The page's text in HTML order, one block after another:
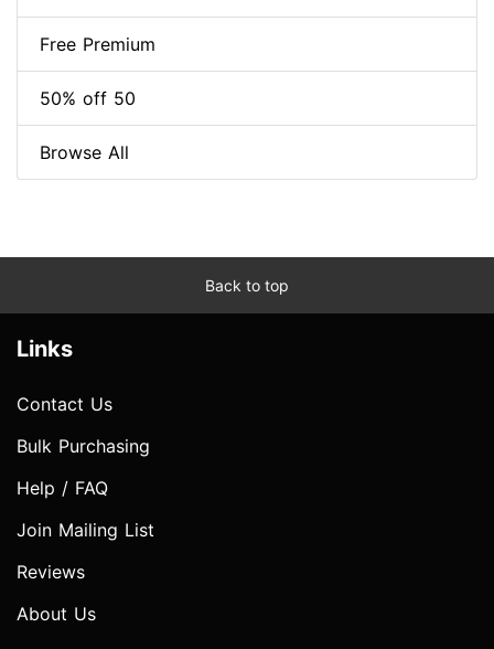
Free Premium
50% off 50
Browse All
Back to top
Links
Contact Us
Bulk Purchasing
Help / FAQ
Join Mailing List
Reviews
About Us